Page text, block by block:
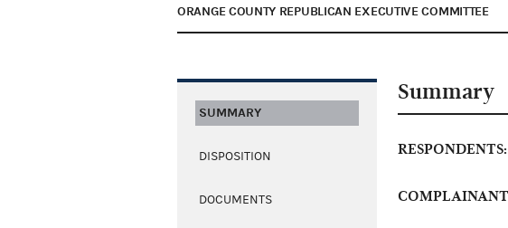
ORANGE COUNTY REPUBLICAN EXECUTIVE COMMITTEE
SUMMARY
DISPOSITION
DOCUMENTS
Summary
RESPONDENTS: